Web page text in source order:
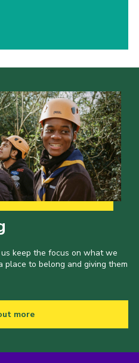
keep the focus on what we
place to belong and giving them
more